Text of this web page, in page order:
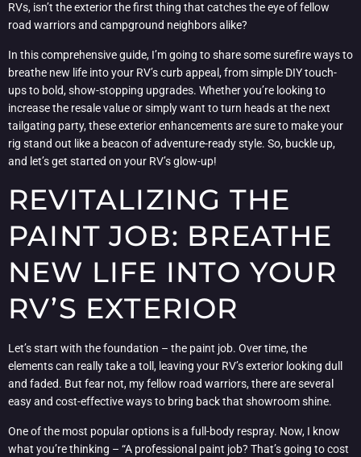
RVs, isn’t the exterior the first thing that catches the eye of fellow
road warriors and campground neighbors alike?
In this comprehensive guide, I’m going to share some surefire ways to
breathe new life into your RV’s curb appeal, from simple DIY touch-
ups to bold, show-stopping upgrades. Whether you’re looking to
increase the resale value or simply want to turn heads at the next
tailgating party, these exterior enhancements are sure to make your
rig stand out like a beacon of adventure-ready style. So, buckle up,
and let’s get started on your RV’s glow-up!
REVITALIZING THE
PAINT JOB: BREATHE
NEW LIFE INTO YOUR
RV’S EXTERIOR
Let’s start with the foundation – the paint job. Over time, the
elements can really take a toll, leaving your RV’s exterior looking dull
and faded. But fear not, my fellow road warriors, there are several
easy and cost-effective ways to bring back that showroom shine.
One of the most popular options is a full-body respray. Now, I know
what you’re thinking – “A professional paint job? That’s going to cost